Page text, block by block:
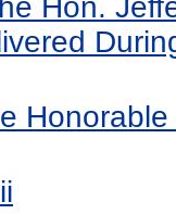
Hon.